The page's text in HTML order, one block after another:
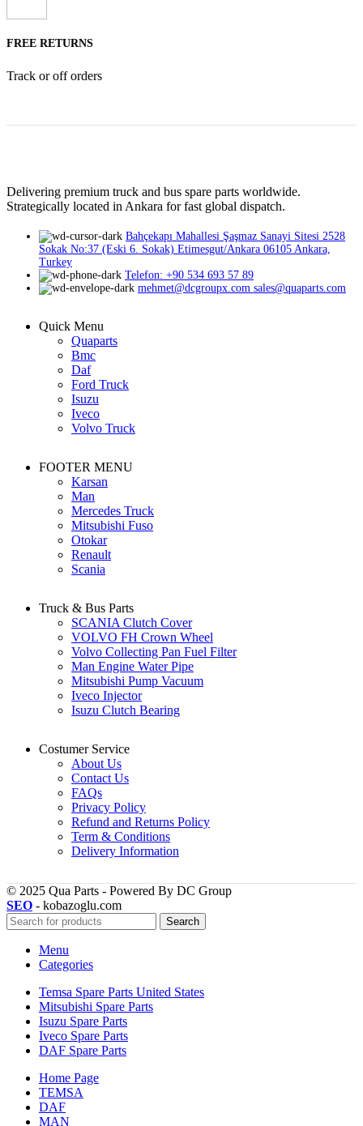
FREE RETURNS
Track or off orders
Delivering premium truck and bus spare parts worldwide.
Strategically located in Ankara for fast global dispatch.
Bahçekapı Mahallesi Şaşmaz Sanayi Sitesi 2528
Sokak No:37 (Eski 6. Sokak) Etimesgut/Ankara 06105 Ankara,
Turkey
Telefon: +90 534 693 57 89
mehmet@dcgroupx.com sales@quaparts.com
Quick Menu
Quaparts
Bmc
Daf
Ford Truck
Isuzu
Iveco
Volvo Truck
FOOTER MENU
Karsan
Man
Mercedes Truck
Mitsubishi Fuso
Otokar
Renault
Scania
Truck & Bus Parts
SCANIA Clutch Cover
VOLVO FH Crown Wheel
Volvo Collecting Pan Fuel Filter
Man Engine Water Pipe
Mitsubishi Pump Vacuum
Iveco Injector
Isuzu Clutch Bearing
Costumer Service
About Us
Contact Us
FAQs
Privacy Policy
Refund and Returns Policy
Term & Conditions
Delivery Information
© 2025 Qua Parts - Powered By DC Group
SEO - kobazoglu.com
Search
Menu
Categories
Temsa Spare Parts United States
Mitsubishi Spare Parts
Isuzu Spare Parts
Iveco Spare Parts
DAF Spare Parts
Home Page
TEMSA
DAF
MAN